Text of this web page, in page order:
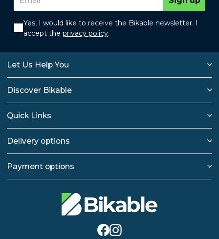
Yes, I would like to receive the Bikable newsletter. I
accept the privacy policy.
Let Us Help You
Discover Bikable
Quick Links
Delivery options
Payment options